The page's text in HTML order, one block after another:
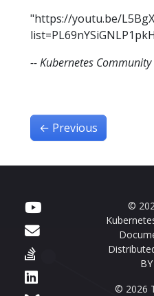
"https://youtu.be/
-- Kubernetes Community
← Previous
©
© 2026